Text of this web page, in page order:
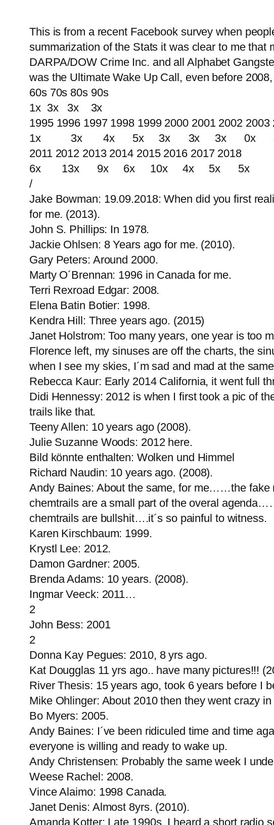
This is from a recent Facebook survey when
summarization of the Stats it was clear to me
DARPA/DOW Crime Inc. and all Alphabet
was the Ultimate Wake Up Call, even before
60s 70s 80s 90s
1x 3x 3x 3x
1995 1996 1997 1998 1999 2000 2001 2002
1x 3x 4x 5x 3x 3x 3x 0x
2011 2012 2013 2014 2015 2016 2017 2018
6x 13x 9x 6x 10x 4x 5x 5x
/
Jake Bowman: 19.09.2018: When did you first
for me. (2013).
John S. Phillips: In 1978.
Jackie Ohlsen: 8 Years ago for me. (2010).
Gary Peters: Around 2000.
Marty O´Brennan: 1996 in Canada for me.
Terri Rexroad Edgar: 2008.
Elena Batin Botier: 1998.
Kendra Hill: Three years ago. (2015)
Janet Holstrom: Too many years, one year is too
Florence left, my sinuses are off the charts, the
when I see my skies, I´m sad and mad at the
Rebecca Kaur: Early 2014 California, it went full
Didi Hennessy: 2012 is when I first took a pic of
trails like that.
Teeny Allen: 10 years ago (2008).
Julie Suzanne Woods: 2012 here.
Bild könnte enthalten: Wolken und Himmel
Richard Naudin: 10 years ago. (2008).
Andy Baines: About the same, for me……the fake
chemtrails are a small part of the overal
chemtrails are bullshit….it´s so painful to witness.
Karen Kirschbaum: 1999.
Krystl Lee: 2012.
Damon Gardner: 2005.
Brenda Adams: 10 years. (2008).
Ingmar Veeck: 2011…
2
John Bess: 2001
2
Donna Kay Pegues: 2010, 8 yrs ago.
Kat Dougglas 11 yrs ago.. have many pictures!!!
River Thesis: 15 years ago, took 6 years before I
Mike Ohlinger: About 2010 then they went crazy
Bo Myers: 2005.
Andy Baines: I´ve been ridiculed time and time
everyone is willing and ready to wake up.
Andy Christensen: Probably the same week I
Weese Rachel: 2008.
Vince Alaimo: 1998 Canada.
Janet Denis: Almost 8yrs. (2010).
Amanda Kotter: Late 1990s. I heard a short radio